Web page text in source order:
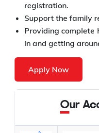
registration.
Support the family
Providing complete
in and getting
Apply Now
Our